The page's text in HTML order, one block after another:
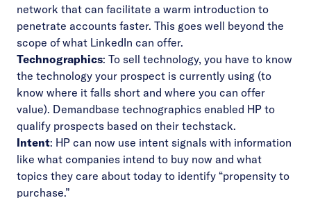
network that can facilitate a warm introduction to
penetrate accounts faster. This goes well beyond the
scope of what LinkedIn can offer.
Technographics: To sell technology, you have to know
the technology your prospect is currently using (to
know where it falls short and where you can offer
value). Demandbase technographics enabled HP to
qualify prospects based on their techstack.
Intent: HP can now use intent signals with information
like what companies intend to buy now and what
topics they care about today to identify “propensity to
purchase.”